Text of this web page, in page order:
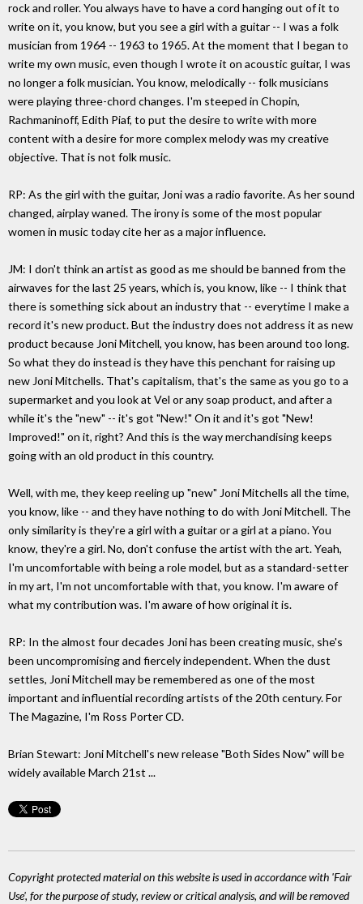
rock and roller. You always have to have a cord hanging out of it to
write on it, you know, but you see a girl with a guitar -- I was a folk
musician from 1964 -- 1963 to 1965. At the moment that I began to
write my own music, even though I wrote it on acoustic guitar, I was
no longer a folk musician. You know, melodically -- folk musicians
were playing three-chord changes. I'm steeped in Chopin,
Rachmaninoff, Edith Piaf, to put the desire to write with more
content with a desire for more complex melody was my creative
objective. That is not folk music.
RP: As the girl with the guitar, Joni was a radio favorite. As her sound
changed, airplay waned. The irony is some of the most popular
women in music today cite her as a major influence.
JM: I don't think an artist as good as me should be banned from the
airwaves for the last 25 years, which is, you know, like -- I think that
there is something sick about an industry that -- everytime I make a
record it's new product. But the industry does not address it as new
product because Joni Mitchell, you know, has been around too long.
So what they do instead is they have this penchant for raising up
new Joni Mitchells. That's capitalism, that's the same as you go to a
supermarket and you look at Vel or any soap product, and after a
while it's the "new" -- it's got "New!" On it and it's got "New!
Improved!" on it, right? And this is the way merchandising keeps
going with an old product in this country.
Well, with me, they keep reeling up "new" Joni Mitchells all the time,
you know, like -- and they have nothing to do with Joni Mitchell. The
only similarity is they're a girl with a guitar or a girl at a piano. You
know, they're a girl. No, don't confuse the artist with the art. Yeah,
I'm uncomfortable with being a role model, but as a standard-setter
in my art, I'm not uncomfortable with that, you know. I'm aware of
what my contribution was. I'm aware of how original it is.
RP: In the almost four decades Joni has been creating music, she's
been uncompromising and fiercely independent. When the dust
settles, Joni Mitchell may be remembered as one of the most
important and influential recording artists of the 20th century. For
The Magazine, I'm Ross Porter CD.
Brian Stewart: Joni Mitchell's new release "Both Sides Now" will be
widely available March 21st ...
Copyright protected material on this website is used in accordance with 'Fair
Use', for the purpose of study, review or critical analysis, and will be removed